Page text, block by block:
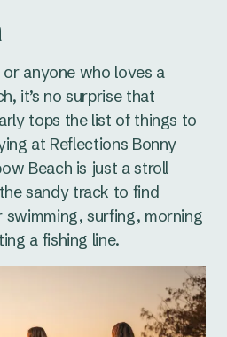
anyone who loves a
it’s no surprise that
tops the list of things to
at Reflections Bonny
Beach is just a stroll
sandy track to find
surfing, morning
a fishing line.